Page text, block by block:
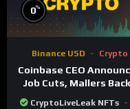
0%
Binance USD Crypto
Coinbase CEO
Job Cuts, Mallers
Twenty One Merger
CryptoLiveLeak NFTs